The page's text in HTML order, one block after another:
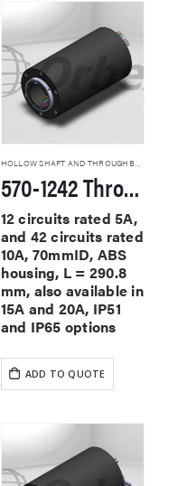
HOLLOW SHAFT AND THROUGHBORE SLIP RINGS
570-1242 Through Hole Slip Rings
12 circuits rated 5A,
and 42 circuits rated
10A, 70mmID, ABS
housing, L = 290.8
mm, also available in
15A and 20A, IP51
and IP65 options
ADD TO QUOTE